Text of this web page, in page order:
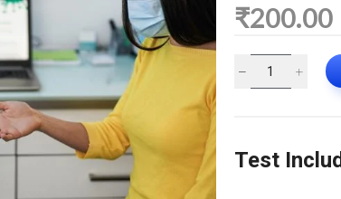
₹200.00
Test